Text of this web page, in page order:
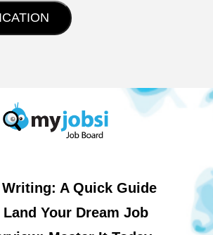
Writing: A Quick Guide
Your Dream Job